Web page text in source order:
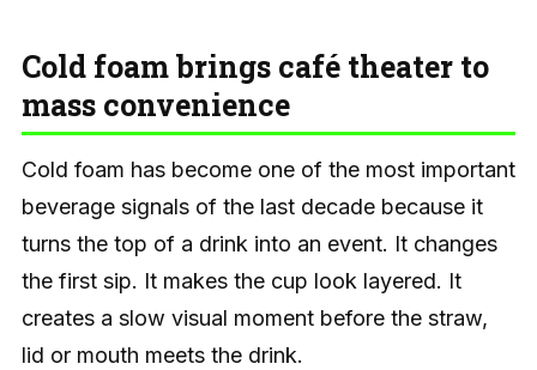
Cold foam brings café theater to
mass convenience
Cold foam has become one of the most important
beverage signals of the last decade because it
turns the top of a drink into an event. It changes
the first sip. It makes the cup look layered. It
creates a slow visual moment before the straw,
lid or mouth meets the drink.